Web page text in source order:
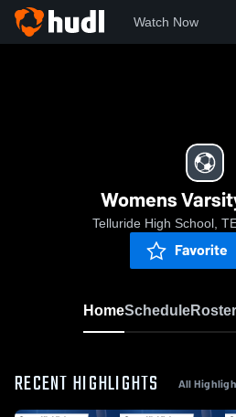
Watch Now
Womens
Telluride High School,
Favorite
HomeScheduleRoster
RECENT HIGHLIGHTS All